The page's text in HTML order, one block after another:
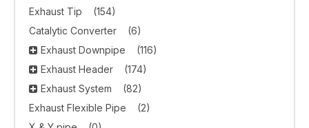
Exhaust Tip
(154)
Catalytic Converter
(6)
Exhaust Downpipe
(116)
Exhaust Header
(174)
Exhaust System
(82)
Exhaust Flexible Pipe
(2)